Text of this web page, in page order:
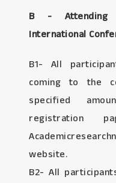
B - Attending
International
B1- All
coming to the
specified
registration
website.
B2- All